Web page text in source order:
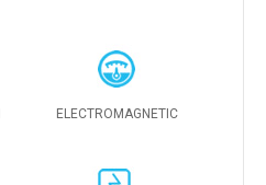
ELECTROMAGNETIC